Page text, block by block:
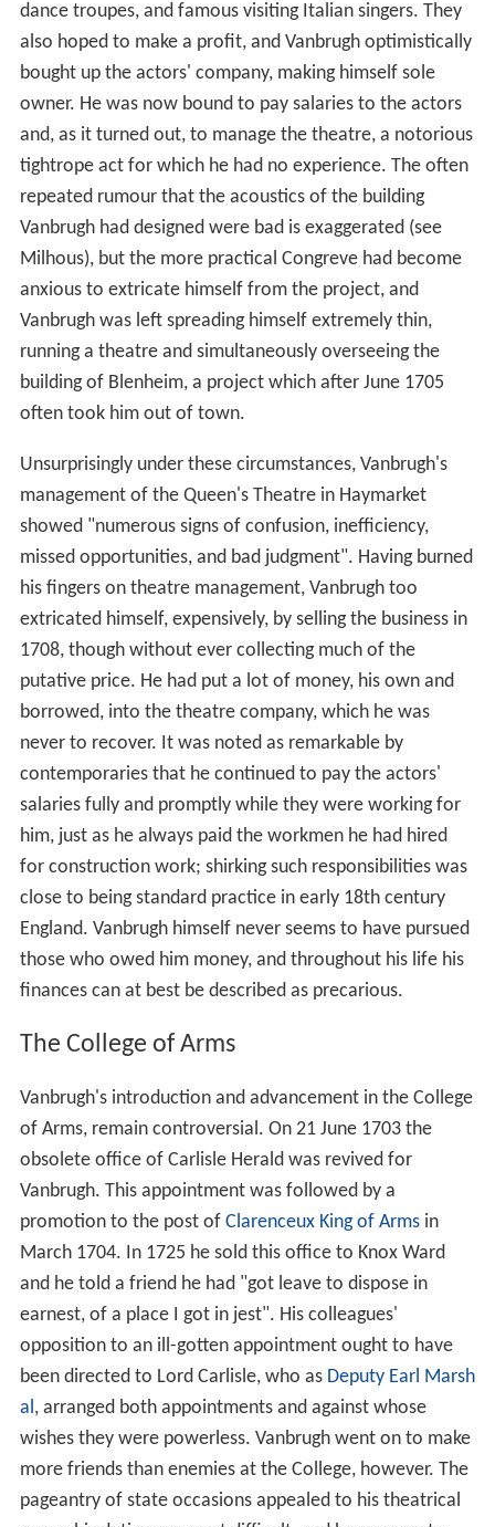
dance troupes, and famous visiting Italian singers. They
also hoped to make a profit, and Vanbrugh optimistically
bought up the actors' company, making himself sole
owner. He was now bound to pay salaries to the actors
and, as it turned out, to manage the theatre, a notorious
tightrope act for which he had no experience. The often
repeated rumour that the acoustics of the building
Vanbrugh had designed were bad is exaggerated (see
Milhous), but the more practical Congreve had become
anxious to extricate himself from the project, and
Vanbrugh was left spreading himself extremely thin,
running a theatre and simultaneously overseeing the
building of Blenheim, a project which after June 1705
often took him out of town.
Unsurprisingly under these circumstances, Vanbrugh's
management of the Queen's Theatre in Haymarket
showed "numerous signs of confusion, inefficiency,
missed opportunities, and bad judgment". Having burned
his fingers on theatre management, Vanbrugh too
extricated himself, expensively, by selling the business in
1708, though without ever collecting much of the
putative price. He had put a lot of money, his own and
borrowed, into the theatre company, which he was
never to recover. It was noted as remarkable by
contemporaries that he continued to pay the actors'
salaries fully and promptly while they were working for
him, just as he always paid the workmen he had hired
for construction work; shirking such responsibilities was
close to being standard practice in early 18th century
England. Vanbrugh himself never seems to have pursued
those who owed him money, and throughout his life his
finances can at best be described as precarious.
The College of Arms
Vanbrugh's introduction and advancement in the College
of Arms, remain controversial. On 21 June 1703 the
obsolete office of Carlisle Herald was revived for
Vanbrugh. This appointment was followed by a
promotion to the post of Clarenceux King of Armsin
March 1704. In 1725 he sold this office to Knox Ward
and he told a friend he had "got leave to dispose in
earnest, of a place I got in jest". His colleagues'
opposition to an ill-gotten appointment ought to have
been directed to Lord Carlisle, who as Deputy Earl Marsh
al, arranged both appointments and against whose
wishes they were powerless. Vanbrugh went on to make
more friends than enemies at the College, however. The
pageantry of state occasions appealed to his theatrical